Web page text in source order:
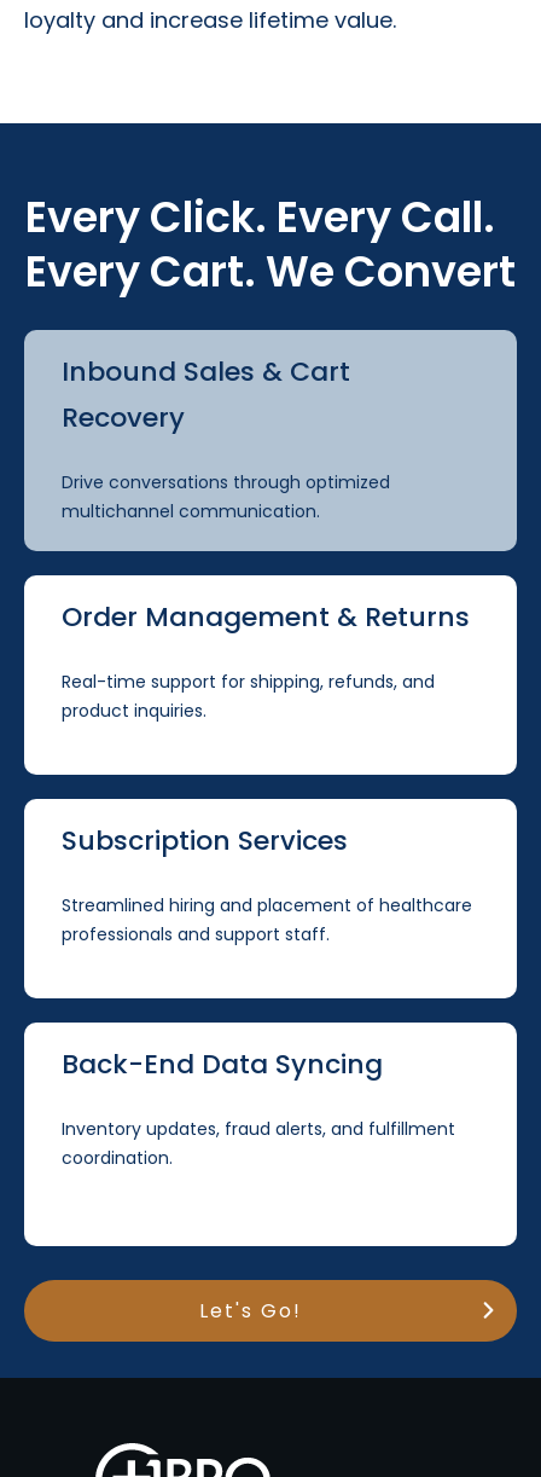
loyalty and increase lifetime value.
Every Click. Every Call.
Every Cart. We Convert
Inbound Sales & Cart
Recovery
Drive conversations through optimized
multichannel communication.
Order Management & Returns
Real-time support for shipping, refunds, and
product inquiries.
Subscription Services
Streamlined hiring and placement of healthcare
professionals and support staff.
Back-End Data Syncing
Inventory updates, fraud alerts, and fulfillment
coordination.
Let's Go!